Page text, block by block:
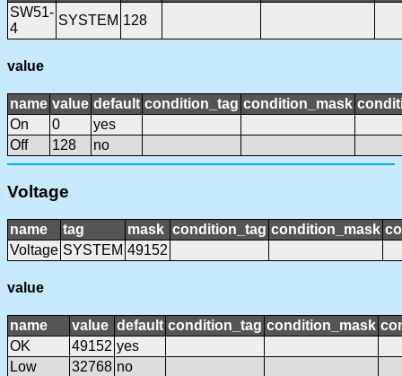
SW51-
4
SYSTEM 128
value
name value default condition_tag condition_mask
On
0
yes
Off
128 no
Voltage
name tag mask condition_tag condition_mask
Voltage SYSTEM 49152
value
name value default condition_tag condition_mask
OK
49152 yes
Low
32768 no